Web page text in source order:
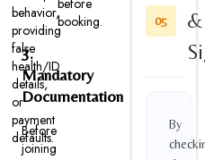
behavior,
providing
false
health/ID
details,
or
payment
defaults.
booking.
3.
Mandatory
Documentation
Before
joining
05
By